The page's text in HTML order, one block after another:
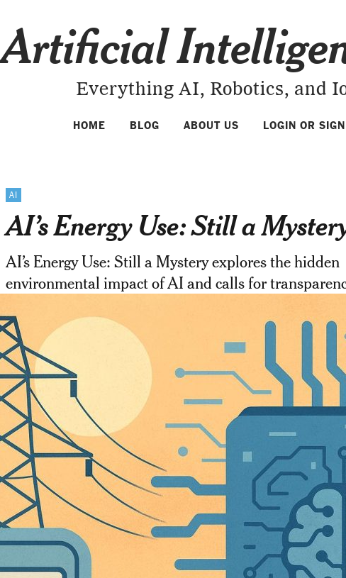
Artificial
Everything AI, Robotics, and
HOME BLOG ABOUT US LOGIN OR
AI
AI’s Energy Use: Still a
AI’s Energy Use: Still a Mystery explores the hidden
environmental impact of AI and calls for